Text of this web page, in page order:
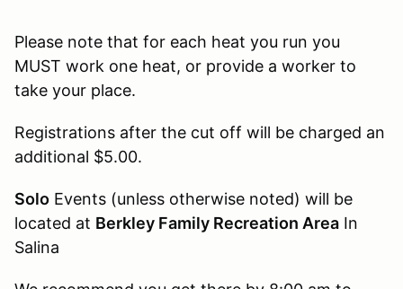
Please note that for each heat you run you
MUST work one heat, or provide a worker to
take your place.
Registrations after the cut off will be charged an
additional $5.00.
Solo Events (unless otherwise noted) will be
located at Berkley Family Recreation Area In
Salina